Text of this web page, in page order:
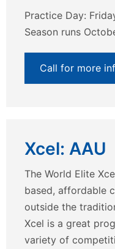
Practice Day:
Season runs
Call for more
Xcel: AAU
The World Elite
based, affordable
outside the
Xcel is a great
variety of